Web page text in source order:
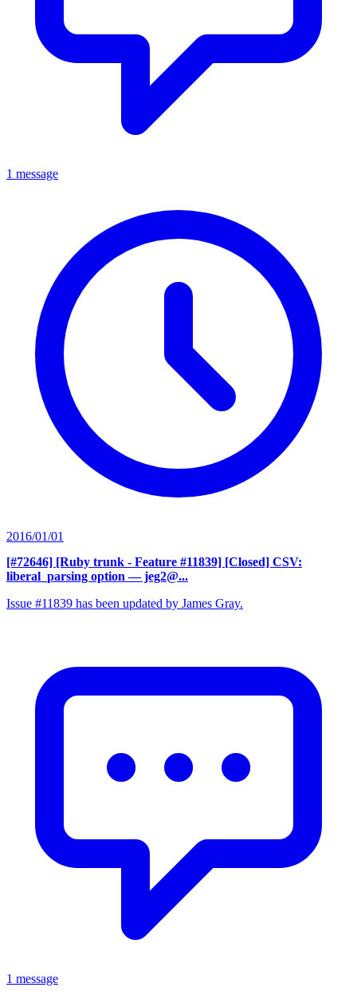
1 message
2016/01/01
[#72646] [Ruby trunk - Feature #11839] [Closed] CSV:
liberal_parsing option — jeg2@...
Issue #11839 has been updated by James Gray.
1 message